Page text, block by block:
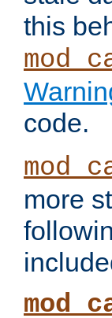
this
code.
more